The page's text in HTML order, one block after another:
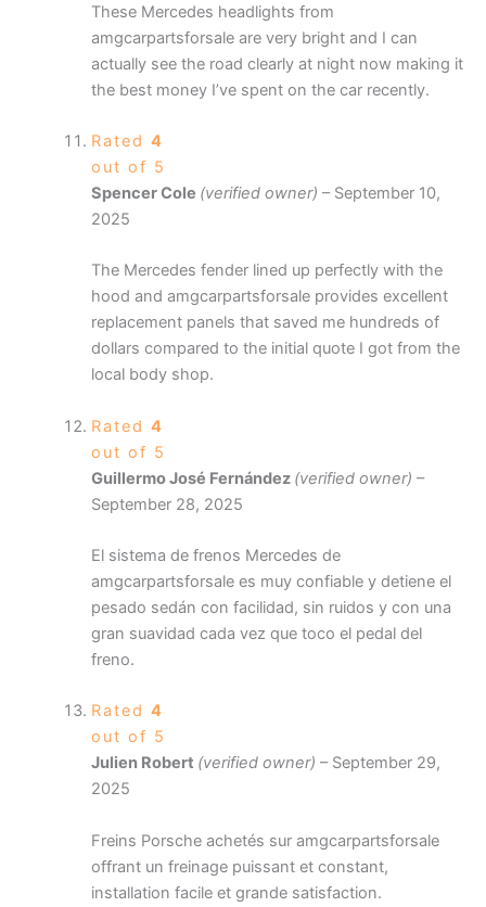
These Mercedes headlights from
amgcarpartsforsale are very bright and I can
actually see the road clearly at night now making it
the best money I’ve spent on the car recently.
Rated 4
out of 5
Spencer Cole (verified owner) – September 10,
2025
The Mercedes fender lined up perfectly with the
hood and amgcarpartsforsale provides excellent
replacement panels that saved me hundreds of
dollars compared to the initial quote I got from the
local body shop.
Rated 4
out of 5
Guillermo José Fernández (verified owner) –
September 28, 2025
El sistema de frenos Mercedes de
amgcarpartsforsale es muy confiable y detiene el
pesado sedán con facilidad, sin ruidos y con una
gran suavidad cada vez que toco el pedal del
freno.
Rated 4
out of 5
Julien Robert (verified owner) – September 29,
2025
Freins Porsche achetés sur amgcarpartsforsale
offrant un freinage puissant et constant,
installation facile et grande satisfaction.